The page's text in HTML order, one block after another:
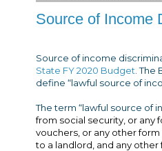
Source of Income
Source of income
State FY 2020 Budget .
define “lawful source of
The term “lawful source of
from social security, or any
vouchers, or any other
to a landlord, and any other